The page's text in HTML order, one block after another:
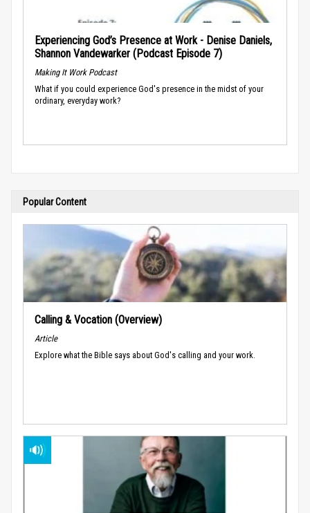
Experiencing God’s Presence at Work - Denise Daniels,
Shannon Vandewarker (Podcast Episode 7)
Making It Work Podcast
What if you could experience God's presence in the midst of your
ordinary, everyday work?
Popular Content
Calling & Vocation (Overview)
Article
Explore what the Bible says about God's calling and your work.